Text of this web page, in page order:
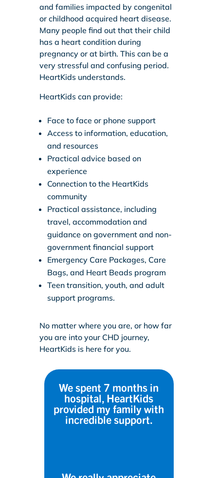
and families impacted by congenital
or childhood acquired heart disease.
Many people find out that their child
has a heart condition during
pregnancy or at birth. This can be a
very stressful and confusing period.
HeartKids understands.
HeartKids can provide:
Face to face or phone support
Access to information, education,
and resources
Practical advice based on
experience
Connection to the HeartKids
community
Practical assistance, including
travel, accommodation and
guidance on government and non-
government financial support
Emergency Care Packages, Care
Bags, and Heart Beads program
Teen transition, youth, and adult
support programs.
No matter where you are, or how far
you are into your CHD journey,
HeartKids is here for you.
We spent 7 months in
hospital, HeartKids
provided my family with
incredible support.